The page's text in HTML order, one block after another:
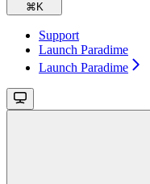
⌘ K
Support
Launch Paradime
Launch Paradime